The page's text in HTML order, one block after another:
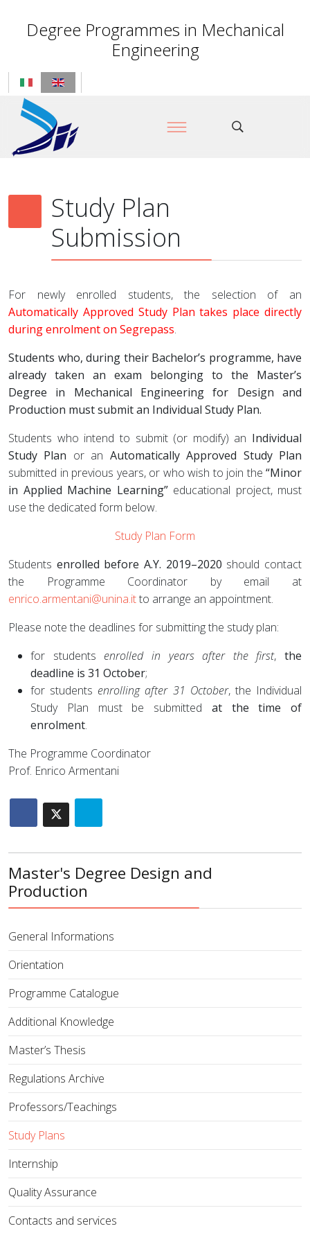
Degree Programmes in Mechanical
Engineering
Study Plan
Submission
For newly enrolled students, the selection of an
Automatically Approved Study Plan takes place directly
during enrolment on Segrepass.
Students who, during their Bachelor’s programme, have
already taken an exam belonging to the Master’s
Degree in Mechanical Engineering for Design and
Production must submit an Individual Study Plan.
Students who intend to submit (or modify) an Individual
Study Plan or an Automatically Approved Study Plan
submitted in previous years, or who wish to join the “Minor
in Applied Machine Learning”educational project, must
use the dedicated form below.
Study Plan Form
Students enrolled before A.Y. 2019–2020 should contact
the Programme Coordinator by email at
enrico.armentani@unina.itto arrange an appointment.
Please note the deadlines for submitting the study plan:
for students enrolled in years after the first, the
deadline is 31 October;
for students enrolling after 31 October, the Individual
Study Plan must be submitted at the time of
enrolment.
The Programme Coordinator
Prof. Enrico Armentani
Master's Degree Design and
Production
General Informations
Orientation
Programme Catalogue
Additional Knowledge
Master’s Thesis
Regulations Archive
Professors/Teachings
Study Plans
Internship
Quality Assurance
Contacts and services